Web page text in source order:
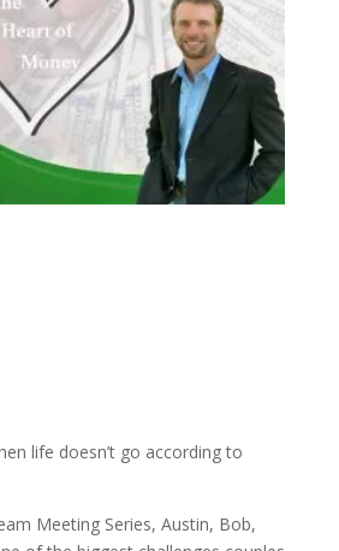
life doesn’t go according to
Meeting Series, Austin, Bob,